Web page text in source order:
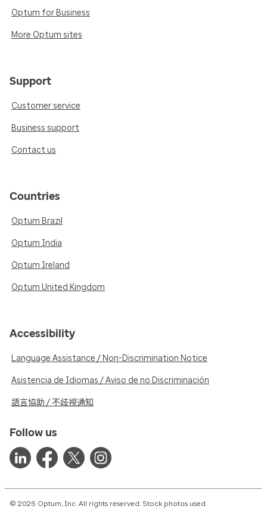
Optum for Business
More Optum sites
Support
Customer service
Business support
Contact us
Countries
Optum Brazil
Optum India
Optum Ireland
Optum United Kingdom
Accessibility
Language Assistance / Non-Discrimination Notice
Asistencia de Idiomas / Aviso de no Discriminación
語言協助 / 不歧視通知
Follow us
© 2026 Optum, Inc. All rights reserved. Stock photos used.